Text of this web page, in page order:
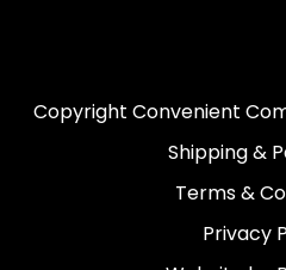
Copyright Convenient
Shipping &
Terms &
Privacy